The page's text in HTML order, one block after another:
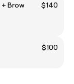
+ Brow
$140
$100